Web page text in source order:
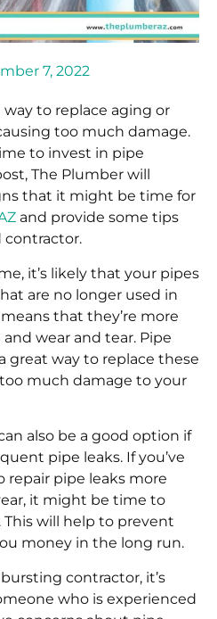
7, 2022
to replace aging or
too much damage.
to invest in pipe
The Plumber will
that it might be time for
and provide some tips
contractor.
it’s likely that your pipes
are no longer used in
that they’re more
wear and tear. Pipe
great way to replace these
much damage to your
also be a good option if
pipe leaks. If you’ve
repair pipe leaks more
it might be time to
will help to prevent
money in the long run.
contractor, it’s
who is experienced